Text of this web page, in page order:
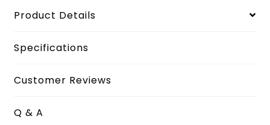
Product Details
Specifications
Customer Reviews
Q & A